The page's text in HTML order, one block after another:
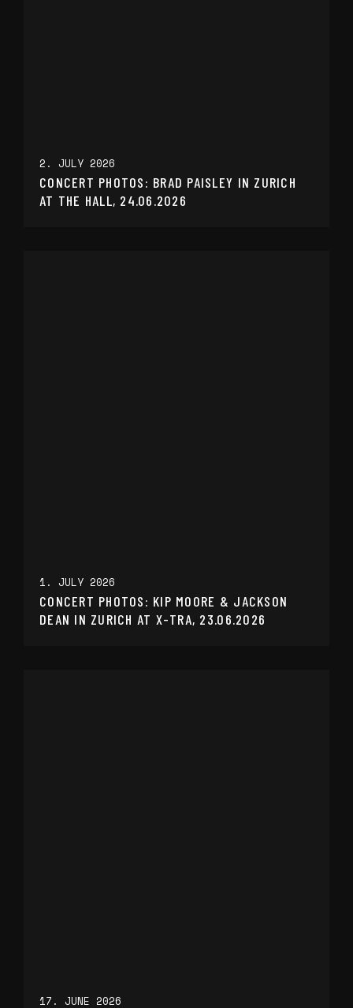
2. JULY 2026
CONCERT PHOTOS: BRAD PAISLEY IN ZURICH
AT THE HALL, 24.06.2026
1. JULY 2026
CONCERT PHOTOS: KIP MOORE & JACKSON
DEAN IN ZURICH AT X-TRA, 23.06.2026
17. JUNE 2026